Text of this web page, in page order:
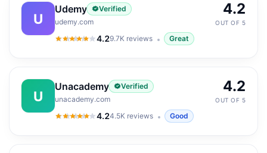
U
Udemy
Verified
udemy.com
4.2
4.2out of 5
9.7K reviews Great
4.2
OUT OF 5
U
Unacademy
Verified
unacademy.com
4.2
4.2out of 5
4.5K reviews Good
4.2
OUT OF 5